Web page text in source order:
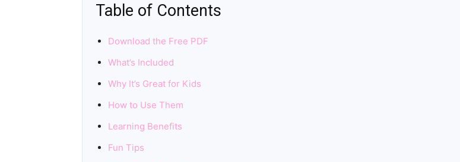
Table of Contents
Download the Free PDF
What’s Included
Why It’s Great for Kids
How to Use Them
Learning Benefits
Fun Tips